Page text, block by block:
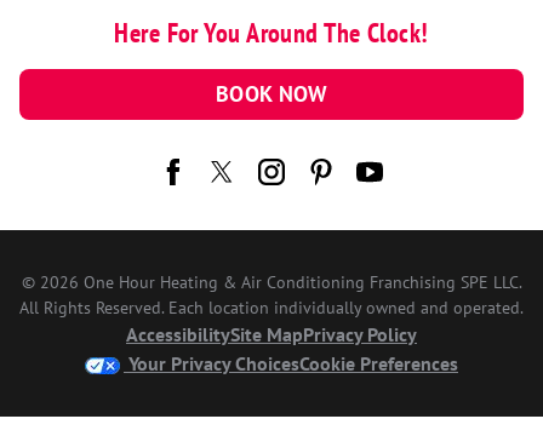
Here For You Around The Clock!
BOOK NOW
© 2026 One Hour Heating & Air Conditioning Franchising SPE LLC.
All Rights Reserved. Each location individually owned and operated.
AccessibilitySite MapPrivacy Policy
Your Privacy ChoicesCookie Preferences